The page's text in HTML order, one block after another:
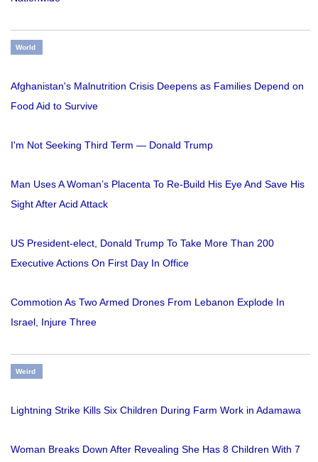
World
Afghanistan's Malnutrition Crisis Deepens as Families Depend on
Food Aid to Survive
I'm Not Seeking Third Term — Donald Trump
Man Uses A Woman’s Placenta To Re-Build His Eye And Save His
Sight After Acid Attack
US President-elect, Donald Trump To Take More Than 200
Executive Actions On First Day In Office
Commotion As Two Armed Drones From Lebanon Explode In
Israel, Injure Three
Weird
Lightning Strike Kills Six Children During Farm Work in Adamawa
Woman Breaks Down After Revealing She Has 8 Children With 7